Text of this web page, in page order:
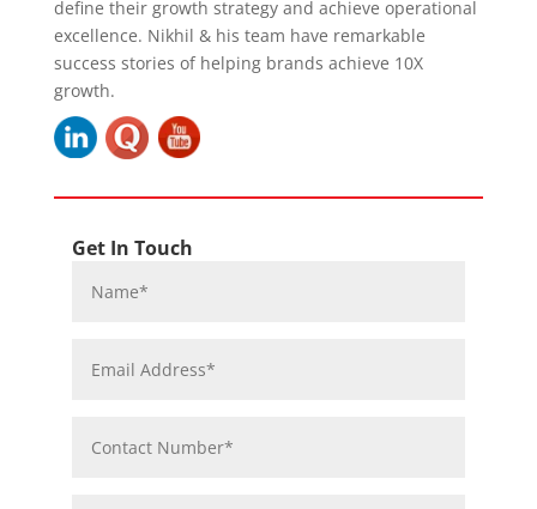
define their growth strategy and achieve operational
excellence. Nikhil & his team have remarkable
success stories of helping brands achieve 10X
growth.
Get In Touch